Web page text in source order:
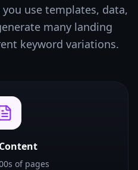
use templates, data,
many landing
keyword variations.
of pages